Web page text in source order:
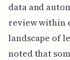
data and
review within
landscape of
noted that